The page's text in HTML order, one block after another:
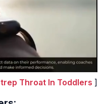
Throat In Toddlers ]